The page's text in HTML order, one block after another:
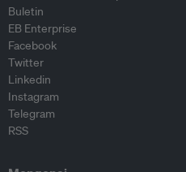
Buletin
EB Enterprise
Facebook
Twitter
Linkedin
Instagram
Telegram
RSS